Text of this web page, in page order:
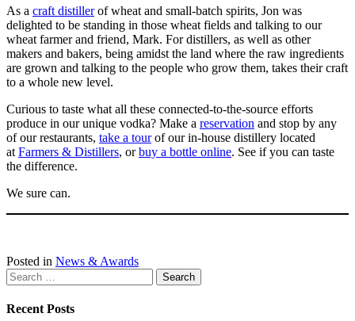
As a craft distillerof wheat and small-batch spirits, Jon was
delighted to be standing in those wheat fields and talking to our
wheat farmer and friend, Mark. For distillers, as well as other
makers and bakers, being amidst the land where the raw ingredients
are grown and talking to the people who grow them, takes their craft
to a whole new level.
Curious to taste what all these connected-to-the-source efforts
produce in our unique vodka? Make a reservation and stop by any
of our restaurants, take a tourof our in-house distillery located
at Farmers & Distillers, orbuy a bottle online. See if you can taste
the difference.
We sure can.
Posted in News & Awards
Search
for:
Recent Posts